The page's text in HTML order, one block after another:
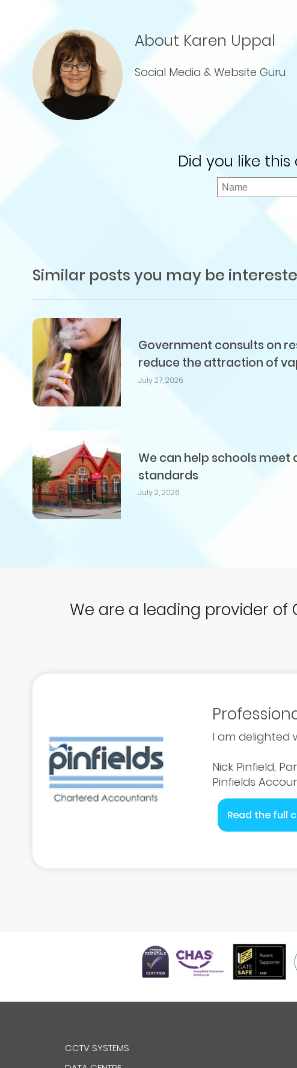
About Karen Uppal
Social Media & Website Guru
Did you like
Similar posts you may be
Government consults on
reduce the attraction of
July 27, 2026
We can help schools meet
standards
July 2, 2026
We are a leading provider of
I am delighted
Nick Pinfield,
Pinfields
Read the full
CCTV SYSTEMS